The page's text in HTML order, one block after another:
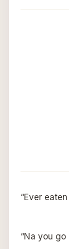
“Ever
“Na you go